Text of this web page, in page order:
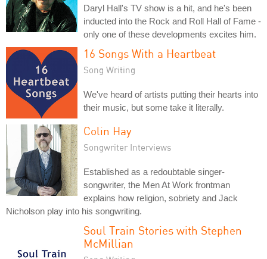
Daryl Hall's TV show is a hit, and he's been
inducted into the Rock and Roll Hall of Fame -
only one of these developments excites him.
16 Songs With a Heartbeat
Song Writing
We've heard of artists putting their hearts into
their music, but some take it literally.
Colin Hay
Songwriter Interviews
Established as a redoubtable singer-
songwriter, the Men At Work frontman
explains how religion, sobriety and Jack
Nicholson play into his songwriting.
Soul Train Stories with Stephen
McMillian